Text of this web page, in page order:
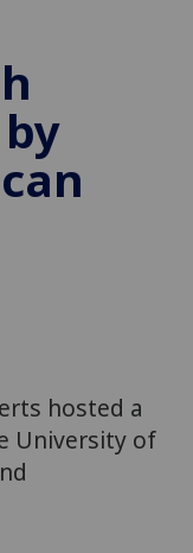
hosted a
University of